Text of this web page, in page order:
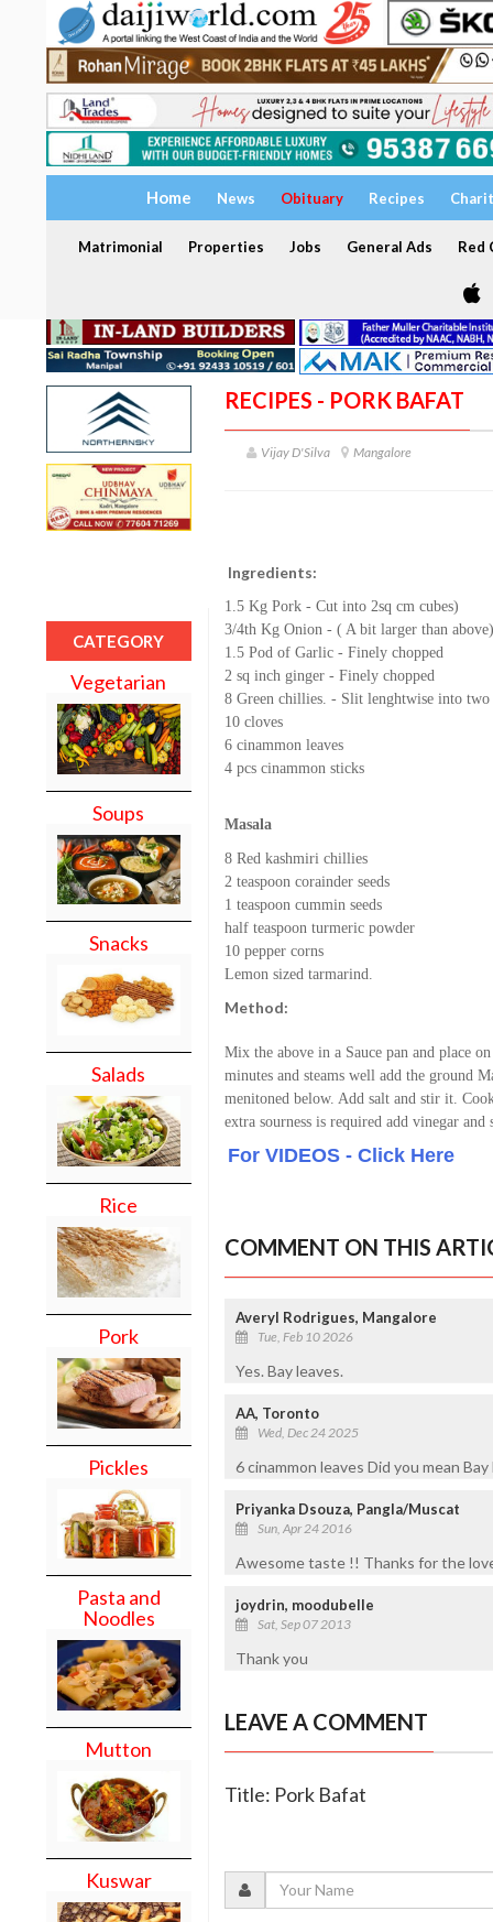
Home News Obituary Recipes
Matrimonial Properties Jobs General Ads Red
CATEGORY
Vegetarian
Soups
Snacks
Salads
Rice
Pork
Pickles
Pasta and
Noodles
Mutton
Kuswar
RECIPES - PORK BAFAT
Vijay D'Silva Mangalore
Ingredients:
1.5 Kg Pork - Cut into 2sq cm cubes)
3/4th Kg Onion - ( A bit larger than above)
1.5 Pod of Garlic - Finely chopped
2 sq inch ginger - Finely chopped
8 Green chillies. - Slit lenghtwise into two
10 cloves
6 cinammon leaves
4 pcs cinammon sticks
Masala
8 Red kashmiri chillies
2 teaspoon corainder seeds
1 teaspoon cummin seeds
half teaspoon turmeric powder
10 pepper corns
Lemon sized tarmarind.
Method:
Mix the above in a Sauce pan and place
minutes and steams well add the ground
menitoned below. Add salt and stir it.
extra sourness is required add vinegar and
For VIDEOS - Click Here
COMMENT ON THIS
Averyl Rodrigues, Mangalore
Tue, Feb 10 2026
Yes. Bay leaves.
AA, Toronto
Wed, Dec 24 2025
6 cinammon leaves Did you mean Bay
Priyanka Dsouza, Pangla/Muscat
Sun, Apr 24 2016
Awesome taste !! Thanks for the
joydrin, moodubelle
Sat, Sep 07 2013
Thank you
LEAVE A COMMENT
Title: Pork Bafat